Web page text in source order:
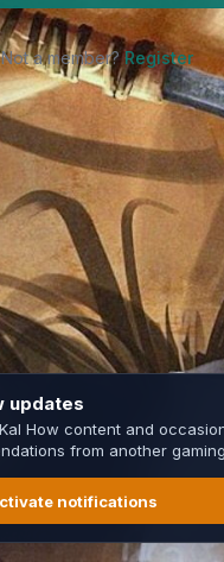
Not a member?Register